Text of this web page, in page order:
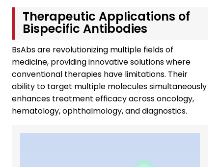
Therapeutic Applications of
Bispecific Antibodies
BsAbs are revolutionizing multiple fields of
medicine, providing innovative solutions where
conventional therapies have limitations. Their
ability to target multiple molecules simultaneously
enhances treatment efficacy across oncology,
hematology, ophthalmology, and diagnostics.